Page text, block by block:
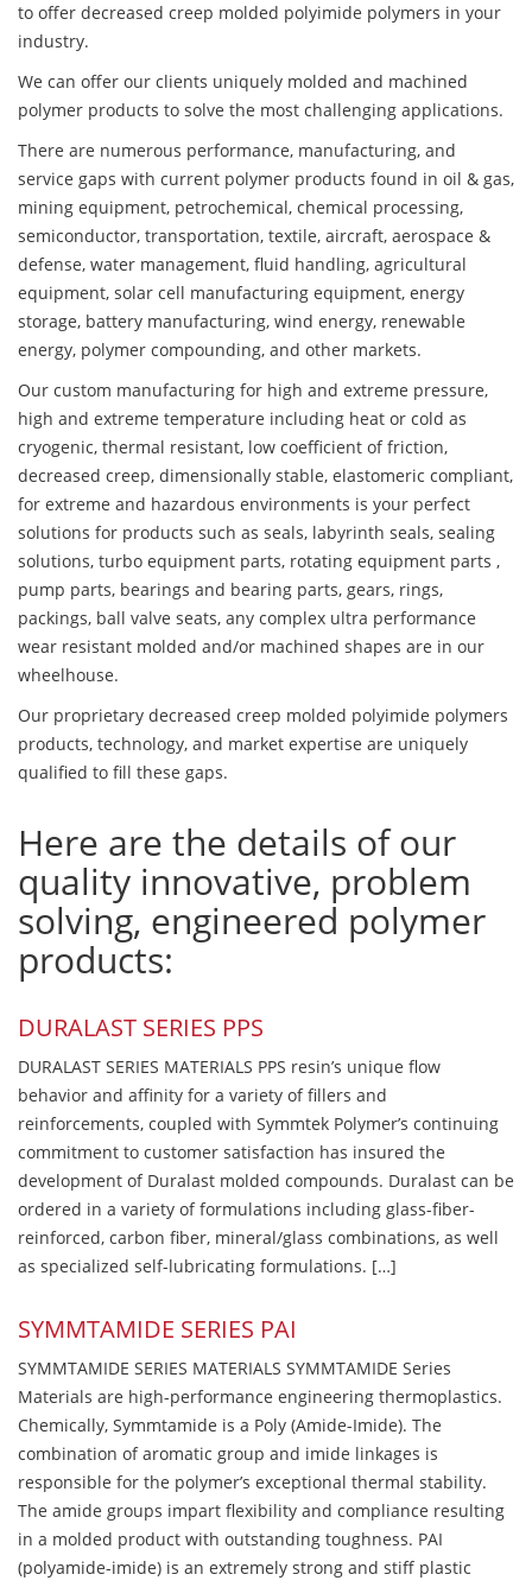
to offer decreased creep molded polyimide polymers in your
industry.
We can offer our clients uniquely molded and machined
polymer products to solve the most challenging applications.
There are numerous performance, manufacturing, and
service gaps with current polymer products found in oil & gas,
mining equipment, petrochemical, chemical processing,
semiconductor, transportation, textile, aircraft, aerospace &
defense, water management, fluid handling, agricultural
equipment, solar cell manufacturing equipment, energy
storage, battery manufacturing, wind energy, renewable
energy, polymer compounding, and other markets.
Our custom manufacturing for high and extreme pressure,
high and extreme temperature including heat or cold as
cryogenic, thermal resistant, low coefficient of friction,
decreased creep, dimensionally stable, elastomeric compliant,
for extreme and hazardous environments is your perfect
solutions for products such as seals, labyrinth seals, sealing
solutions, turbo equipment parts, rotating equipment parts ,
pump parts, bearings and bearing parts, gears, rings,
packings, ball valve seats, any complex ultra performance
wear resistant molded and/or machined shapes are in our
wheelhouse.
Our proprietary decreased creep molded polyimide polymers
products, technology, and market expertise are uniquely
qualified to fill these gaps.
Here are the details of our
quality innovative, problem
solving, engineered polymer
products:
DURALAST SERIES PPS
DURALAST SERIES MATERIALS PPS resin’s unique flow
behavior and affinity for a variety of fillers and
reinforcements, coupled with Symmtek Polymer’s continuing
commitment to customer satisfaction has insured the
development of Duralast molded compounds. Duralast can be
ordered in a variety of formulations including glass-fiber-
reinforced, carbon fiber, mineral/glass combinations, as well
as specialized self-lubricating formulations. […]
SYMMTAMIDE SERIES PAI
SYMMTAMIDE SERIES MATERIALS SYMMTAMIDE Series
Materials are high-performance engineering thermoplastics.
Chemically, Symmtamide is a Poly (Amide-Imide). The
combination of aromatic group and imide linkages is
responsible for the polymer’s exceptional thermal stability.
The amide groups impart flexibility and compliance resulting
in a molded product with outstanding toughness. PAI
(polyamide-imide) is an extremely strong and stiff plastic